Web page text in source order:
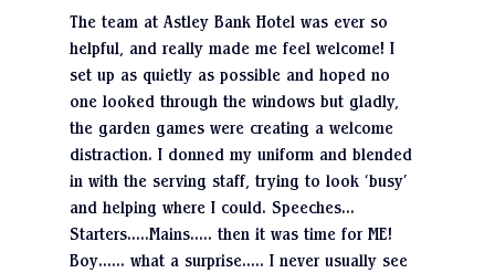
The team at Astley Bank Hotel was ever so
helpful, and really made me feel welcome! I
set up as quietly as possible and hoped no
one looked through the windows but gladly,
the garden games were creating a welcome
distraction. I donned my uniform and blended
in with the serving staff, trying to look ‘busy’
and helping where I could. Speeches…
Starters…..Mains….. then it was time for ME!
Boy…… what a surprise….. I never usually see